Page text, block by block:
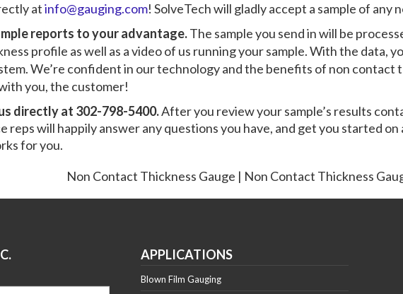
atinfo@gauging.com! SolveTech will gladly accept a sample of any
reports to your advantage.The sample you send in will be
profile as well as a video of us running your sample. With the data,
We’re confident in our technology and the benefits of non contact
you, the customer!
directly at 302-798-5400.After you review your sample’s results
reps will happily answer any questions you have, and get you started on
for you.
Non Contact Thickness Gauge | Non Contact Thickness
APPLICATIONS
Blown Film Gauging